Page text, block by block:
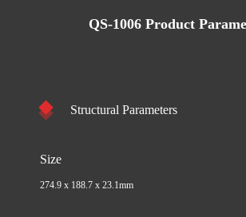
QS-1006 Product
Structural Parameters
Size
274.9 x 188.7 x 23.1mm